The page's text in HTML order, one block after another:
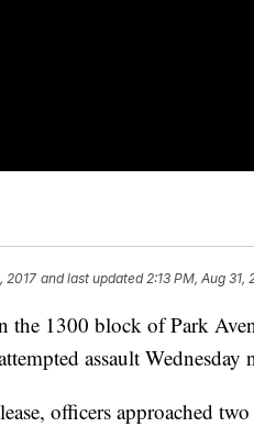
2017 and last updated 2:13 PM, Aug 31,
the 1300 block of Park
assault Wednesday
officers approached